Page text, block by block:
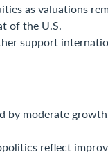
as valuations
of the U.S.
support
by moderate
reflect